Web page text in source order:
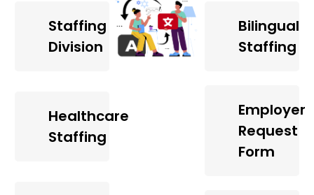
Staffing
Division
Healthcare
Staffing
Bilingual
Staffing
Employer
Request
Form